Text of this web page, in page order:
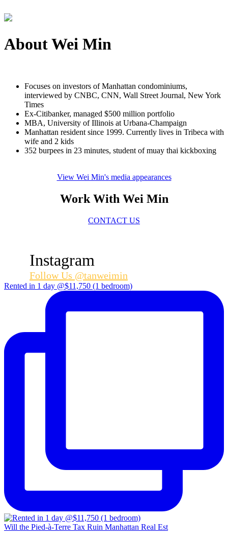
AboutWei Min
Focuses on investors of Manhattan condominiums,
interviewed by CNBC, CNN, Wall Street Journal, New York
Times
Ex-Citibanker, managed $500 million portfolio
MBA, University of Illinois at Urbana-Champaign
Manhattan resident since 1999. Currently lives in Tribeca with
wife and 2 kids
352 burpees in 23 minutes, student of muay thai kickboxing
View Wei Min's media appearances
Work With Wei Min
CONTACT US
Instagram
Follow Us @tanweimin
Rented in 1 day @$11,750 (1 bedroom)
Will the Pied-à-Terre Tax Ruin Manhattan Real Est